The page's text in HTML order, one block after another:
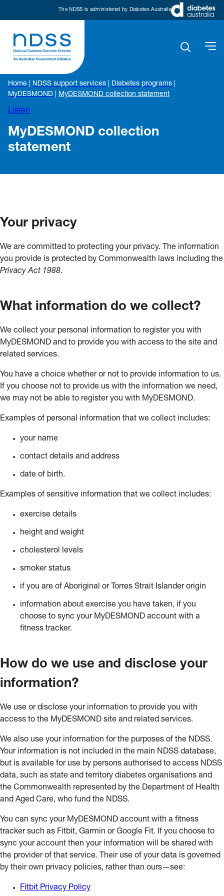
The NDSS is administered by Diabetes Australia
Home NDSS support services Diabetes programs
MyDESMOND
MyDESMOND collection statement
Listen
MyDESMOND collection
statement
Your privacy
We are committed to protecting your privacy. The information
you provide is protected by Commonwealth laws including the
Privacy Act 1988.
What information do we collect?
We collect your personal information to register you with
MyDESMOND and to provide you with access to the site and
related services.
You have a choice whether or not to provide information to us.
If you choose not to provide us with the information we need,
we may not be able to register you with MyDESMOND.
Examples of personal information that we collect includes:
your name
contact details and address
date of birth.
Examples of sensitive information that we collect includes:
exercise details
height and weight
cholesterol levels
smoker status
if you are of Aboriginal or Torres Strait Islander origin
information about exercise you have taken, if you
choose to sync your MyDESMOND account with a
fitness tracker.
How do we use and disclose your
information?
We use or disclose your information to provide you with
access to the MyDESMOND site and related services.
We also use your information for the purposes of the NDSS.
Your information is not included in the main NDSS database,
but is available for use by persons authorised to access NDSS
data, such as state and territory diabetes organisations and
the Commonwealth represented by the Department of Health
and Aged Care, who fund the NDSS.
You can sync your MyDESMOND account with a fitness
tracker such as Fitbit, Garmin or Google Fit. If you choose to
sync your account then your information will be shared with
the provider of that service. Their use of your data is governed
by their own privacy policies, rather than ours—see:
Fitbit Privacy Policy